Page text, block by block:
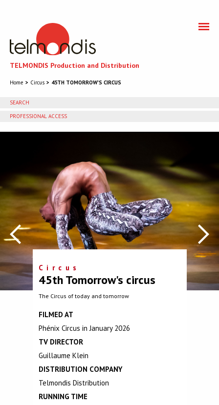
TELMONDIS Production and Distribution
SEARCH
PROFESSIONAL ACCESS
Home Circus 45TH TOMORROW'S CIRCUS
Circus
45th Tomorrow's circus
The Circus of today and tomorrow
FILMED AT
Phénix Circus in January 2026
TV DIRECTOR
Guillaume Klein
DISTRIBUTION COMPANY
Telmondis Distribution
RUNNING TIME